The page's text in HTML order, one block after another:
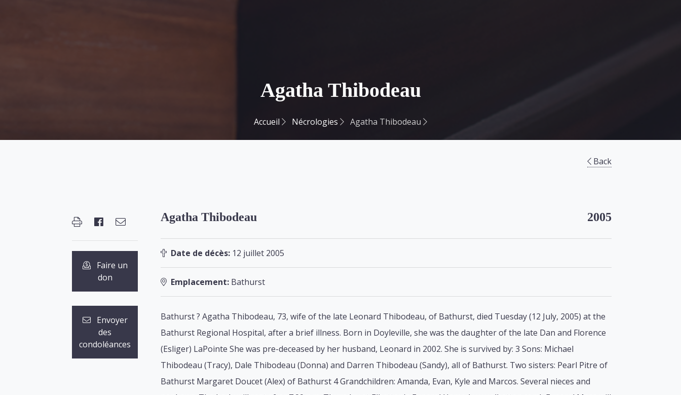
Agatha Thibodeau
Accueil Nécrologies Agatha Thibodeau
Back
Faire un
don
Envoyer
des
condoléances
Agatha Thibodeau 2005
Date de décès: 12 juillet 2005
Emplacement: Bathurst
Bathurst ? Agatha Thibodeau, 73, wife of the late Leonard Thibodeau, of Bathurst, died Tuesday (12 July, 2005) at the
Bathurst Regional Hospital, after a brief illness. Born in Doyleville, she was the daughter of the late Dan and Florence
(Esliger) LaPointe She was pre-deceased by her husband, Leonard in 2002. She is survived by: 3 Sons: Michael
Thibodeau (Tracy), Dale Thibodeau (Donna) and Darren Thibodeau (Sandy), all of Bathurst. Two sisters: Pearl Pitre of
Bathurst Margaret Doucet (Alex) of Bathurst 4 Grandchildren: Amanda, Evan, Kyle and Marcos. Several nieces and